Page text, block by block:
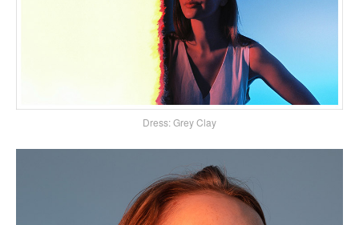
Dress: Grey Clay